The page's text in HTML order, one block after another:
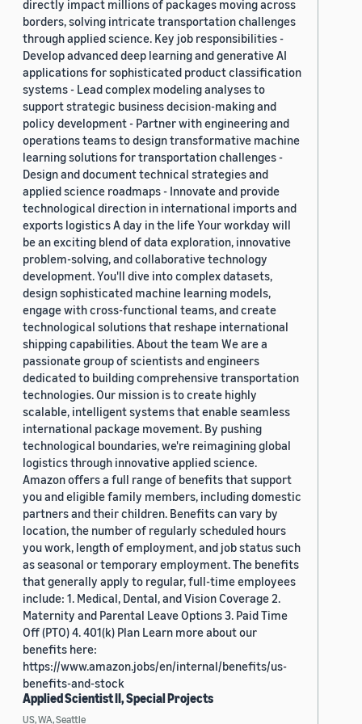
directly impact millions of packages moving across
borders, solving intricate transportation challenges
through applied science. Key job responsibilities -
Develop advanced deep learning and generative AI
applications for sophisticated product classification
systems - Lead complex modeling analyses to
support strategic business decision-making and
policy development - Partner with engineering and
operations teams to design transformative machine
learning solutions for transportation challenges -
Design and document technical strategies and
applied science roadmaps - Innovate and provide
technological direction in international imports and
exports logistics A day in the life Your workday will
be an exciting blend of data exploration, innovative
problem-solving, and collaborative technology
development. You'll dive into complex datasets,
design sophisticated machine learning models,
engage with cross-functional teams, and create
technological solutions that reshape international
shipping capabilities. About the team We are a
passionate group of scientists and engineers
dedicated to building comprehensive transportation
technologies. Our mission is to create highly
scalable, intelligent systems that enable seamless
international package movement. By pushing
technological boundaries, we're reimagining global
logistics through innovative applied science.
Amazon offers a full range of benefits that support
you and eligible family members, including domestic
partners and their children. Benefits can vary by
location, the number of regularly scheduled hours
you work, length of employment, and job status such
as seasonal or temporary employment. The benefits
that generally apply to regular, full-time employees
include: 1. Medical, Dental, and Vision Coverage 2.
Maternity and Parental Leave Options 3. Paid Time
Off (PTO) 4. 401(k) Plan Learn more about our
benefits here:
https://www.amazon.jobs/en/internal/benefits/us-
benefits-and-stock
Applied Scientist II, Special Projects
US, WA, Seattle